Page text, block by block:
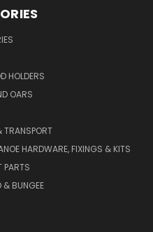
HOLDERS
OARS
TRANSPORT
HARDWARE, FIXINGS & KITS
PARTS
& BUNGEE